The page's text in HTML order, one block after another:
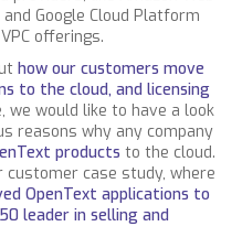
Google Cloud Platform
offerings.
how our customers move
to the cloud, and licensing
we would like to have a look
reasons why any company
products to the cloud.
customer case study, where
OpenText applications to
leader in selling and